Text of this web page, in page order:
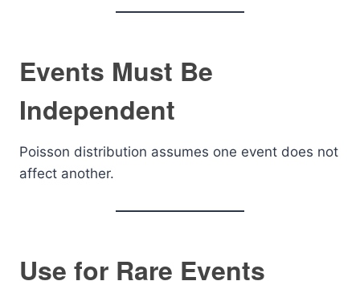
Events Must Be
Independent
Poisson distribution assumes one event does not
affect another.
Use for Rare Events